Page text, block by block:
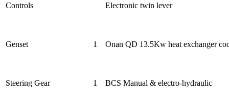
Controls Electronic twin lever
Genset 1 Onan QD 13.5Kw heat exchanger
Steering Gear 1 BCS Manual & electro-hydraulic